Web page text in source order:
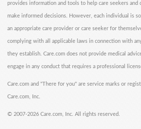
provides information and tools to help care seekers and
make informed decisions. However, each individual is
an appropriate care provider or care seeker for
complying with all applicable laws in connection with
they establish. Care.com does not provide medical
engage in any conduct that requires a professional
Care.com and "There for you" are service marks or
Care.com, Inc.
© 2007-2026 Care.com, Inc. All rights reserved.